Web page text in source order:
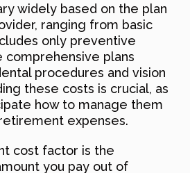
widely based on the plan
ranging from basic
only preventive
plans
procedures and vision
these costs is crucial, as
how to manage them
expenses.
cost factor is the
you pay out of